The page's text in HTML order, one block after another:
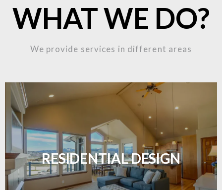
WHAT WE DO?
We provide services in different areas
RESIDENTIAL DESIGN
Transform your home with elegant flooring
solutions designed for comfort and style.
LEARN MORE